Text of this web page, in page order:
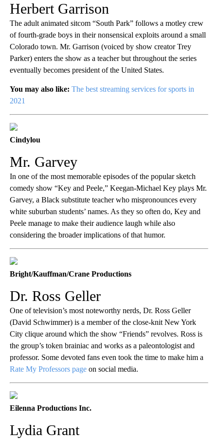
Herbert Garrison
The adult animated sitcom “South Park” follows a motley crew
of fourth-grade boys in their nonsensical exploits around a small
Colorado town. Mr. Garrison (voiced by show creator Trey
Parker) enters the show as a teacher but throughout the series
eventually becomes president of the United States.
You may also like: The best streaming services for sports in
2021
Cindylou
Mr. Garvey
In one of the most memorable episodes of the popular sketch
comedy show “Key and Peele,” Keegan-Michael Key plays Mr.
Garvey, a Black substitute teacher who mispronounces every
white suburban students’ names. As they so often do, Key and
Peele manage to make their audience laugh while also
considering the broader implications of that humor.
Bright/Kauffman/Crane Productions
Dr. Ross Geller
One of television’s most noteworthy nerds, Dr. Ross Geller
(David Schwimmer) is a member of the close-knit New York
City clique around which the show “Friends” revolves. Ross is
the group’s token brainiac and works as a paleontologist and
professor. Some devoted fans even took the time to make him a
Rate My Professors page on social media.
Eilenna Productions Inc.
Lydia Grant